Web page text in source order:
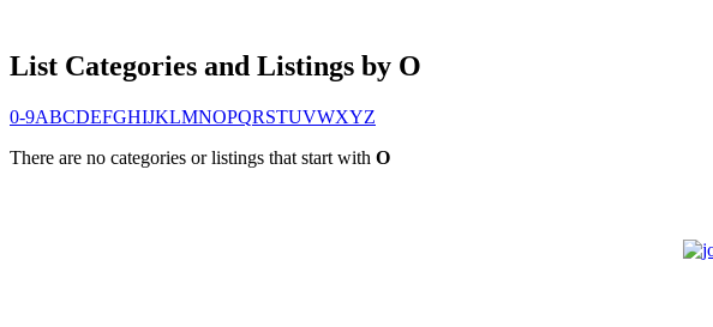
List Categories and Listings by O
0-9ABCDEFGHIJKLMNOPQRSTUVWXYZ
There are no categories or listings that start with O